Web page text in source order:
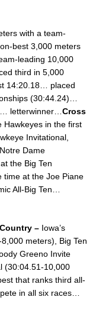
with a team-
best 3,000 meters
leading 10,000
third in 5,000
14:20.18… placed
(30:44.24)…
letterwinner… Cross
in the first
Invitational,
Dame
the Big Ten
time at the Joe Piane
All-Big Ten…
– Iowa’s
meters), Big Ten
Greeno Invite
(30:04.51-10,000
that ranks third all-
in all six races…